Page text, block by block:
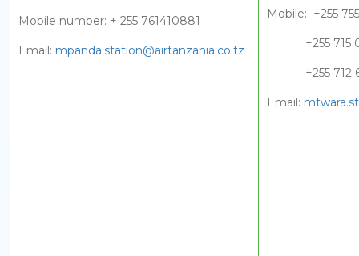
Mobile number: + 255 761410881
Email: mpanda.station@airtanzania.co.tz
Mobile: +255
+255 715
+255 712
Email: